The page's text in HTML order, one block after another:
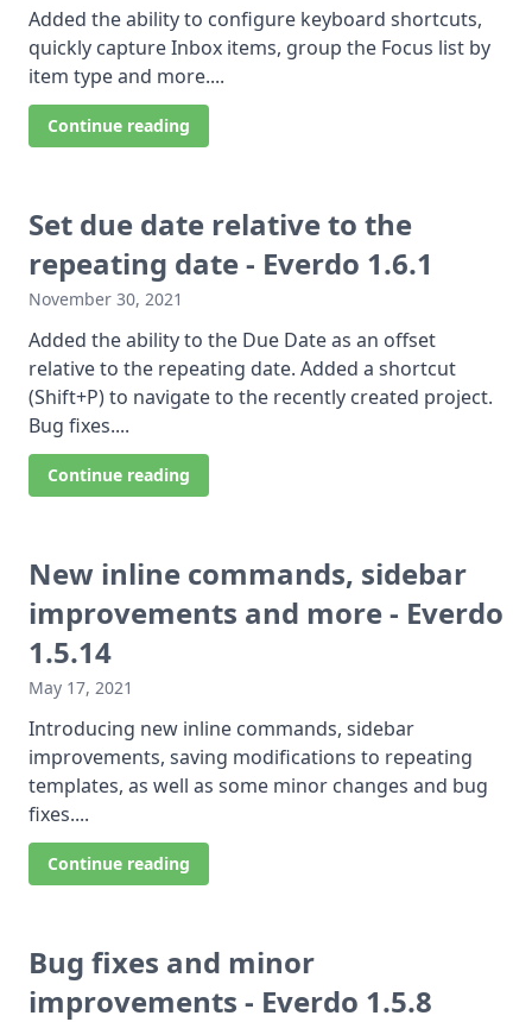
Added the ability to configure keyboard shortcuts,
quickly capture Inbox items, group the Focus list by
item type and more....
Continue reading
Set due date relative to the
repeating date - Everdo 1.6.1
November 30, 2021
Added the ability to the Due Date as an offset
relative to the repeating date. Added a shortcut
(Shift+P) to navigate to the recently created project.
Bug fixes....
Continue reading
New inline commands, sidebar
improvements and more - Everdo
1.5.14
May 17, 2021
Introducing new inline commands, sidebar
improvements, saving modifications to repeating
templates, as well as some minor changes and bug
fixes....
Continue reading
Bug fixes and minor
improvements - Everdo 1.5.8